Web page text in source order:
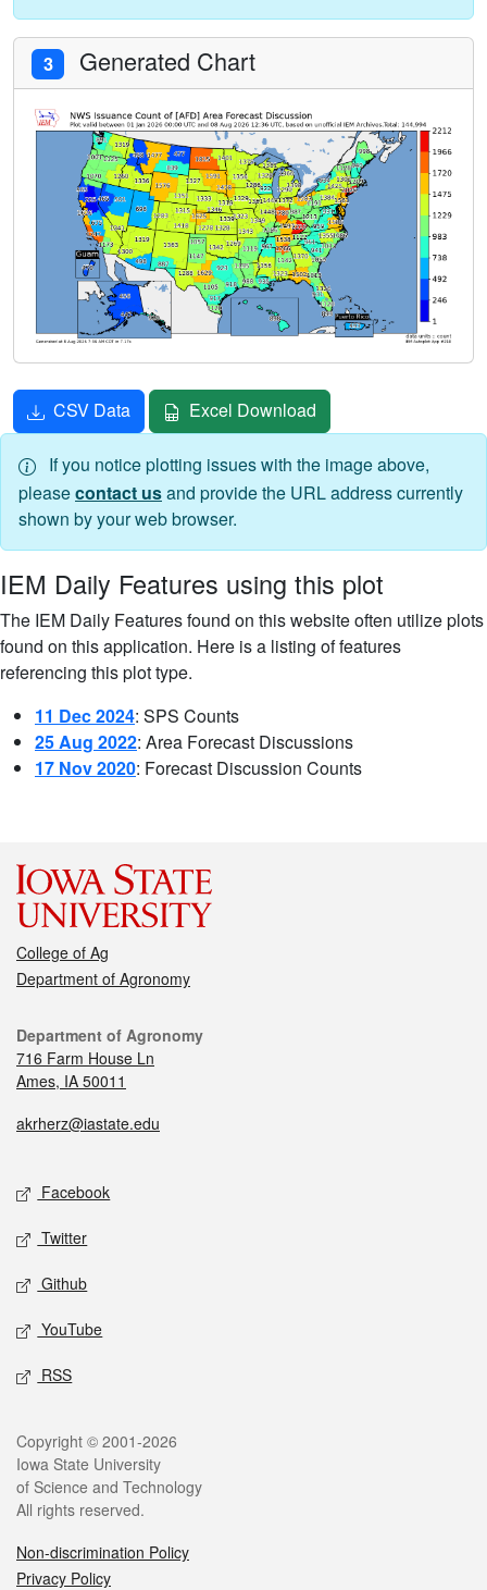
3 Generated Chart
CSV Data Excel Download
If you notice plotting issues with the image above,
pleasecontact usand provide the URL address currently
shown by your web browser.
IEM Daily Features using this plot
The IEM Daily Features found on this website often utilize plots
found on this application. Here is a listing of features
referencing this plot type.
11 Dec 2024: SPS Counts
25 Aug 2022: Area Forecast Discussions
17 Nov 2020: Forecast Discussion Counts
College of Ag
Department of Agronomy
Department of Agronomy
716 Farm House Ln
Ames, IA 50011
akrherz@iastate.edu
Facebook
Twitter
Github
YouTube
RSS
Copyright © 2001-2026
Iowa State University
of Science and Technology
All rights reserved.
Non-discrimination Policy
Privacy Policy